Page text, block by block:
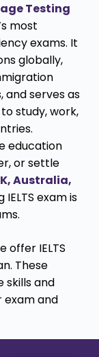
Testing
most
exams. It
globally,
and serves as
study, work,
education
or settle
Australia,
IELTS exam is
offer IELTS
These
skills and
exam and